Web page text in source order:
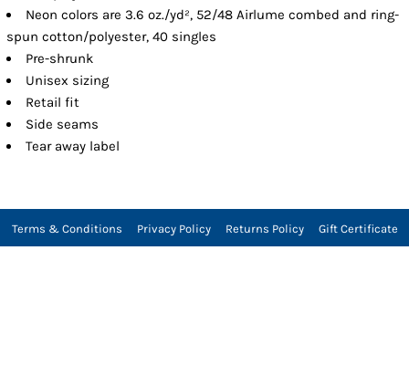
Neon colors are 3.6 oz./yd², 52/48 Airlume combed and ring-
spun cotton/polyester, 40 singles
Pre-shrunk
Unisex sizing
Retail fit
Side seams
Tear away label
Terms & Conditions Privacy Policy Returns Policy Gift Certificate